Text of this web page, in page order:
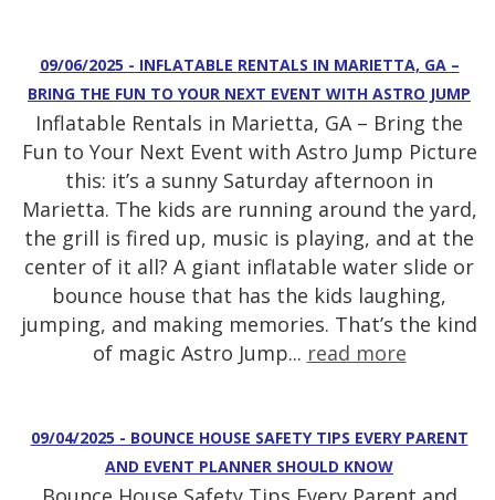
09/06/2025 - INFLATABLE RENTALS IN MARIETTA, GA –
BRING THE FUN TO YOUR NEXT EVENT WITH ASTRO JUMP
Inflatable Rentals in Marietta, GA – Bring the
Fun to Your Next Event with Astro Jump Picture
this: it’s a sunny Saturday afternoon in
Marietta. The kids are running around the yard,
the grill is fired up, music is playing, and at the
center of it all? A giant inflatable water slide or
bounce house that has the kids laughing,
jumping, and making memories. That’s the kind
of magic Astro Jump... read more
09/04/2025 - BOUNCE HOUSE SAFETY TIPS EVERY PARENT
AND EVENT PLANNER SHOULD KNOW